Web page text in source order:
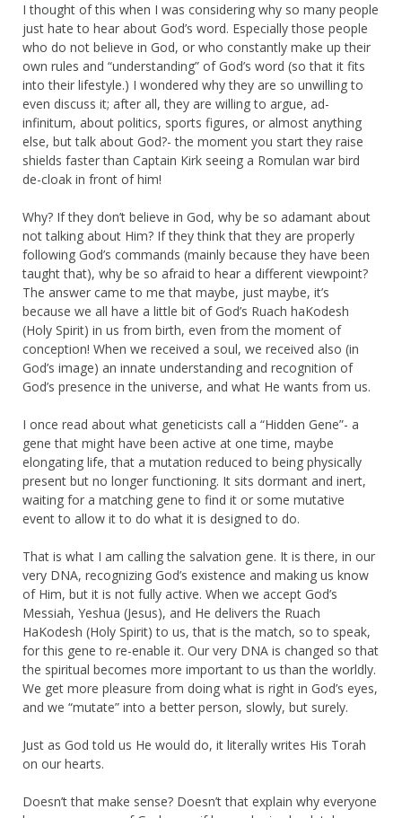
I thought of this when I was considering why so many people
just hate to hear about God’s word. Especially those people
who do not believe in God, or who constantly make up their
own rules and “understanding” of God’s word (so that it fits
into their lifestyle.) I wondered why they are so unwilling to
even discuss it; after all, they are willing to argue, ad-
infinitum, about politics, sports figures, or almost anything
else, but talk about God?- the moment you start they raise
shields faster than Captain Kirk seeing a Romulan war bird
de-cloak in front of him!
Why? If they don’t believe in God, why be so adamant about
not talking about Him? If they think that they are properly
following God’s commands (mainly because they have been
taught that), why be so afraid to hear a different viewpoint?
The answer came to me that maybe, just maybe, it’s
because we all have a little bit of God’s Ruach haKodesh
(Holy Spirit) in us from birth, even from the moment of
conception! When we received a soul, we received also (in
God’s image) an innate understanding and recognition of
God’s presence in the universe, and what He wants from us.
I once read about what geneticists call a “Hidden Gene”- a
gene that might have been active at one time, maybe
elongating life, that a mutation reduced to being physically
present but no longer functioning. It sits dormant and inert,
waiting for a matching gene to find it or some mutative
event to allow it to do what it is designed to do.
That is what I am calling the salvation gene. It is there, in our
very DNA, recognizing God’s existence and making us know
of Him, but it is not fully active. When we accept God’s
Messiah, Yeshua (Jesus), and He delivers the Ruach
HaKodesh (Holy Spirit) to us, that is the match, so to speak,
for this gene to re-enable it. Our very DNA is changed so that
the spiritual becomes more important to us than the worldly.
We get more pleasure from doing what is right in God’s eyes,
and we “mutate” into a better person, slowly, but surely.
Just as God told us He would do, it literally writes His Torah
on our hearts.
Doesn’t that make sense? Doesn’t that explain why everyone